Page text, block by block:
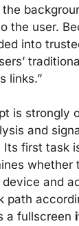
the user.
into
links.”
is strongly
and
first task
whether
and
path
a fullscreen